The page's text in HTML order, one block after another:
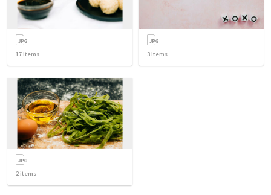
17 items 3 items
2items